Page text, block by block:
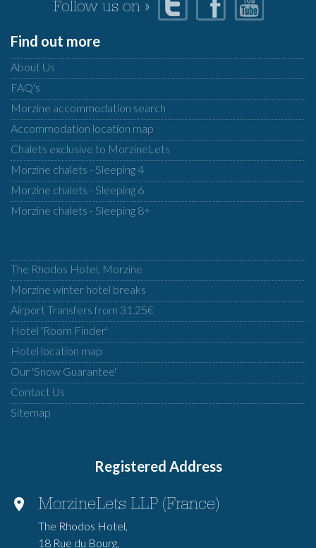
Follow us on »
Find out more
About Us
FAQ's
Morzine accommodation search
Accommodation location map
Chalets exclusive to MorzineLets
Morzine chalets - Sleeping 4
Morzine chalets - Sleeping 6
Morzine chalets - Sleeping 8+
The Rhodos Hotel, Morzine
Morzine winter hotel breaks
Airport Transfers from 31.25€
Hotel 'Room Finder'
Hotel location map
Our 'Snow Guarantee'
Contact Us
Sitemap
Registered Address
MorzineLets LLP (France)
The Rhodos Hotel,
18 Rue du Bourg,